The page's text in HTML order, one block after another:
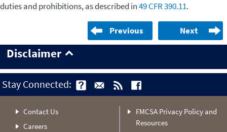
duties and prohibitions, as described in49 CFR 390.11.
Previous Next
Disclaimer
Stay Connected:
Contact Us
Careers
FMCSA Privacy Policy and
Resources